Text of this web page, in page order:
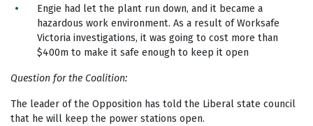
Engie had let the plant run down, and it became a
hazardous work environment. As a result of Worksafe
Victoria investigations, it was going to cost more than
$400m to make it safe enough to keep it open
Question for the Coalition:
The leader of the Opposition has told the Liberal state council
that he will keep the power stations open.